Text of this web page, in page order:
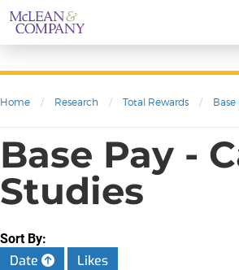
Home / Research / Total Rewards / Base
Base Pay -
Studies
Sort By:
Date Likes